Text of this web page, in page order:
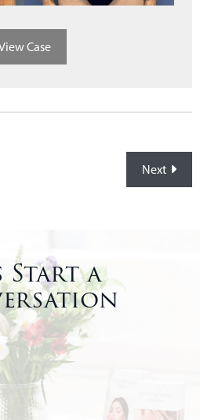
Case
Next
Start a